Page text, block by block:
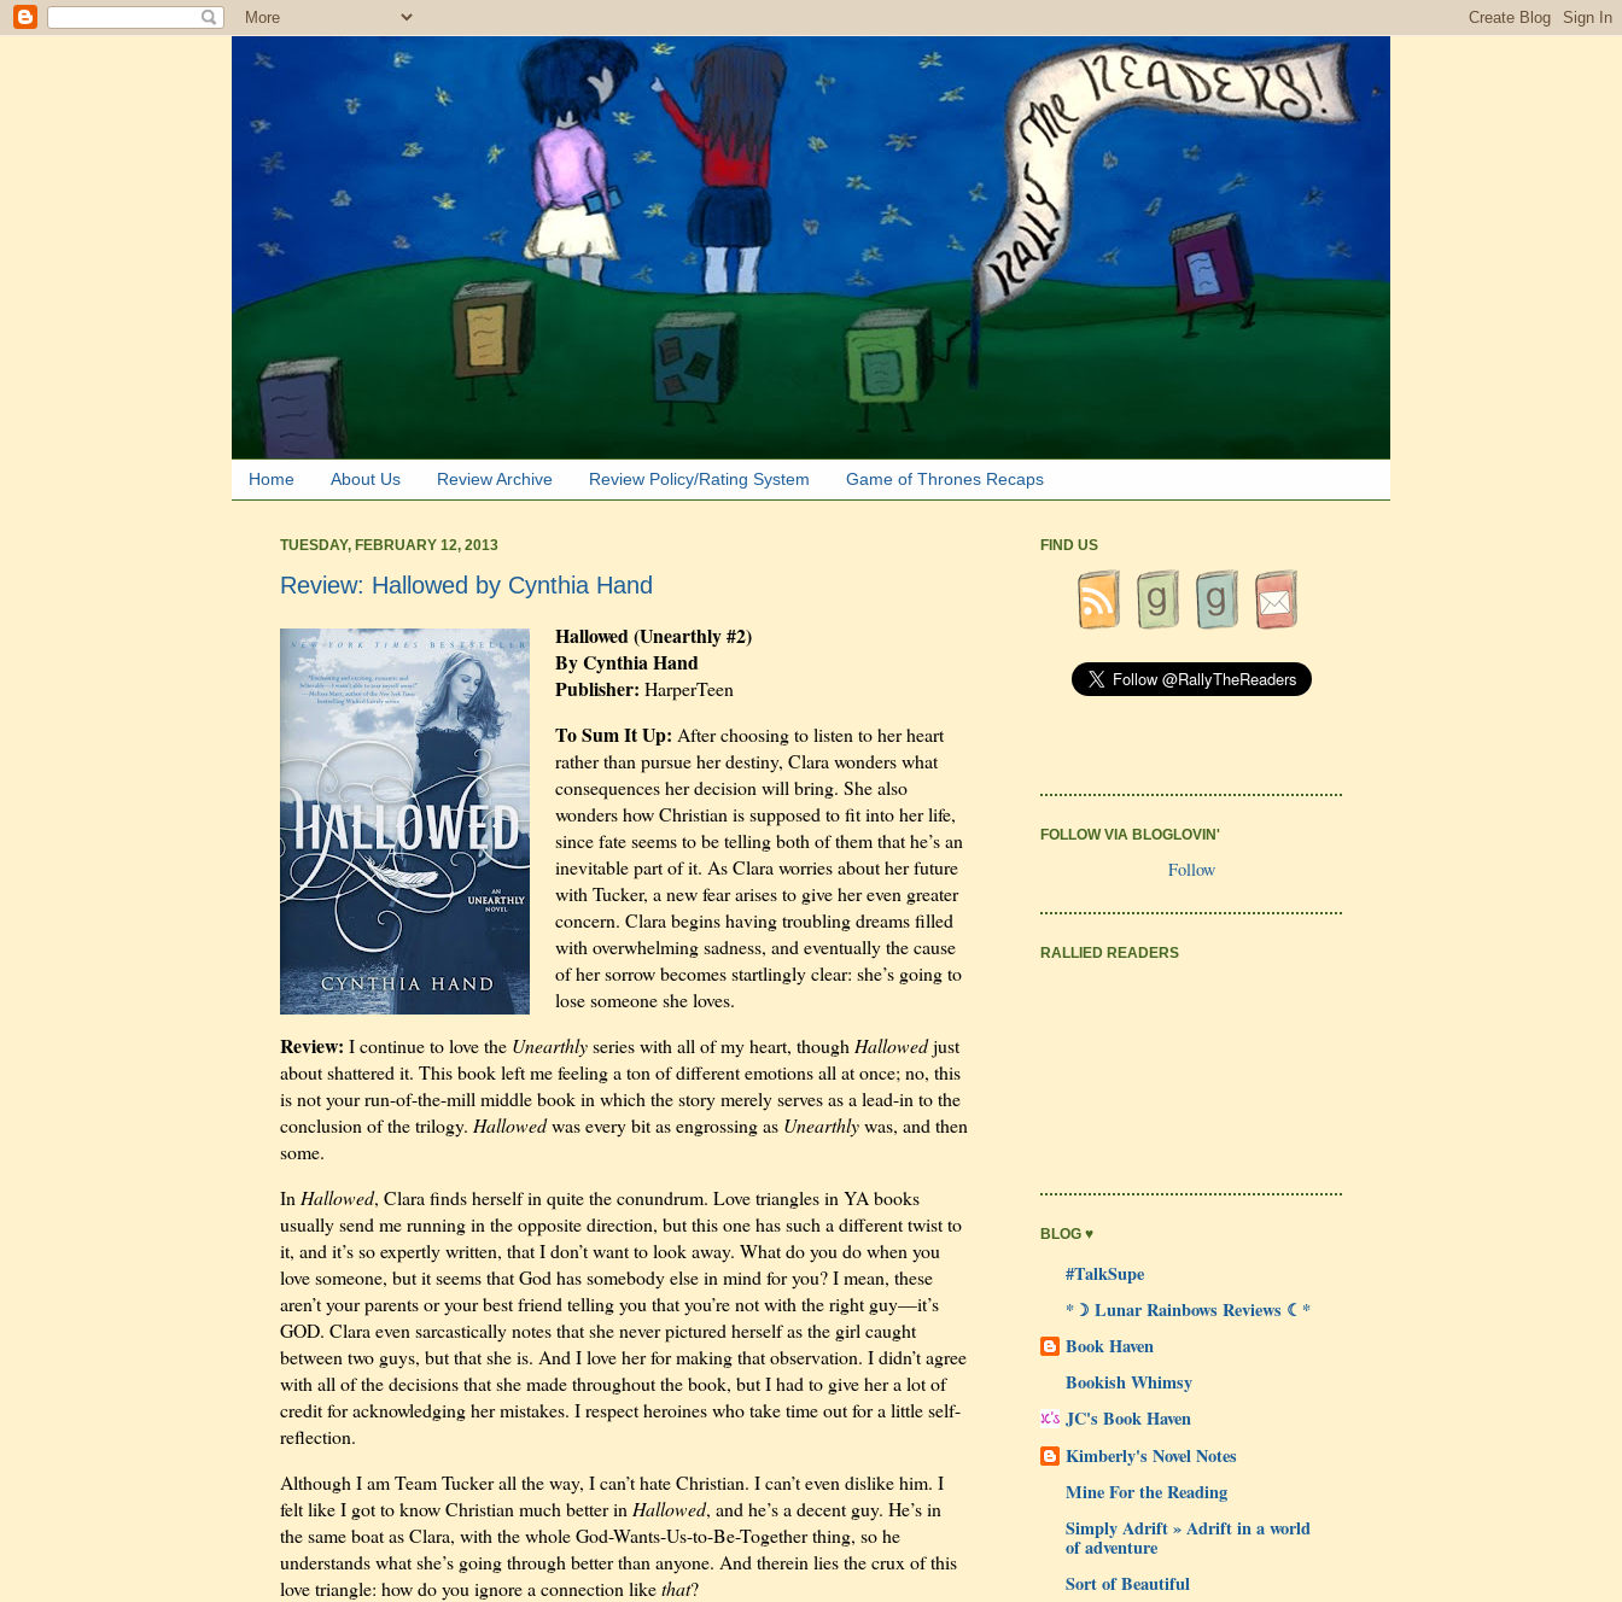
Home About Us Review Archive Review Policy/Rating System Game of Thrones Recaps
TUESDAY, FEBRUARY 12, 2013
Review: Hallowed by Cynthia Hand
Hallowed (Unearthly #2)
By Cynthia Hand
Publisher: HarperTeen
To Sum It Up: After choosing to listen to her heart
rather than pursue her destiny, Clara wonders what
consequences her decision will bring. She also
wonders how Christian is supposed to fit into her life,
since fate seems to be telling both of them that he’s an
inevitable part of it. As Clara worries about her future
with Tucker, a new fear arises to give her even greater
concern. Clara begins having troubling dreams filled
with overwhelming sadness, and eventually the cause
of her sorrow becomes startlingly clear: she’s going to
lose someone she loves.
Review: I continue to love the Unearthlyseries with all of my heart, though Hallowedjust
about shattered it. This book left me feeling a ton of different emotions all at once; no, this
is not your run-of-the-mill middle book in which the story merely serves as a lead-in to the
conclusion of the trilogy. Hallowedwas every bit as engrossing as Unearthlywas, and then
some.
In Hallowed, Clara finds herself in quite the conundrum. Love triangles in YA books
usually send me running in the opposite direction, but this one has such a different twist to
it, and it’s so expertly written, that I don’t want to look away. What do you do when you
love someone, but it seems that God has somebody else in mind for you? I mean, these
aren’t your parents or your best friend telling you that you’re not with the right guy—it’s
GOD. Clara even sarcastically notes that she never pictured herself as the girl caught
between two guys, but that she is. And I love her for making that observation. I didn’t agree
with all of the decisions that she made throughout the book, but I had to give her a lot of
credit for acknowledging her mistakes. I respect heroines who take time out for a little self-
reflection.
Although I am Team Tucker all the way, I can’t hate Christian. I can’t even dislike him. I
felt like I got to know Christian much better in Hallowed, and he’s a decent guy. He’s in
the same boat as Clara, with the whole God-Wants-Us-to-Be-Together thing, so he
understands what she’s going through better than anyone. And therein lies the crux of this
love triangle: how do you ignore a connection likethat?
FIND US
FOLLOW VIA BLOGLOVIN'
Follow
RALLIED READERS
BLOG ♥
#TalkSupe
*☽ Lunar Rainbows Reviews ☾*
Book Haven
Bookish Whimsy
JC's Book Haven
Kimberly's Novel Notes
Mine For the Reading
Simply Adrift » Adrift in a world
of adventure
Sort of Beautiful